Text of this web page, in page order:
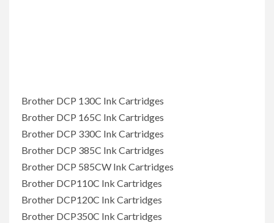
Brother DCP 130C Ink Cartridges
Brother DCP 165C Ink Cartridges
Brother DCP 330C Ink Cartridges
Brother DCP 385C Ink Cartridges
Brother DCP 585CW Ink Cartridges
Brother DCP110C Ink Cartridges
Brother DCP120C Ink Cartridges
Brother DCP350C Ink Cartridges